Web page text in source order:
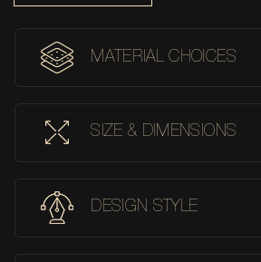
MATERIAL CHOICES
SIZE & DIMENSIONS
DESIGN STYLE